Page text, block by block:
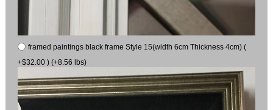
framed paintings black frame Style 15(width 6cm Thickness 4cm) (
+$32.00 ) (+8.56 lbs)